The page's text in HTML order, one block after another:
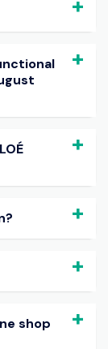
shop